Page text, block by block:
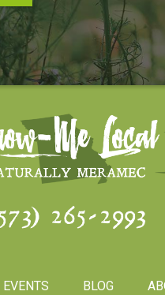
265-2993
EVENTS BLOG